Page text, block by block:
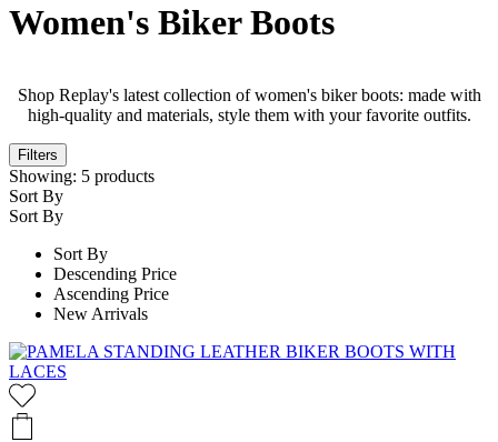
Women's Biker Boots
Shop Replay's latest collection of women's biker boots: made with
high-quality and materials, style them with your favorite outfits.
Filters
Showing: 5 products
Sort By
Sort By
Sort By
Descending Price
Ascending Price
New Arrivals